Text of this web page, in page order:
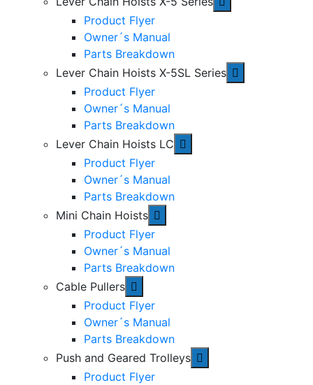
Product Flyer
Owner´s Manual
Parts Breakdown
Lever Chain Hoists X-5SL Series
Product Flyer
Owner´s Manual
Parts Breakdown
Lever Chain Hoists LC
Product Flyer
Owner´s Manual
Parts Breakdown
Mini Chain Hoists
Product Flyer
Owner´s Manual
Parts Breakdown
Cable Pullers
Product Flyer
Owner´s Manual
Parts Breakdown
Push and Geared Trolleys
Product Flyer